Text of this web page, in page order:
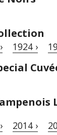
1924 ›
2014 ›